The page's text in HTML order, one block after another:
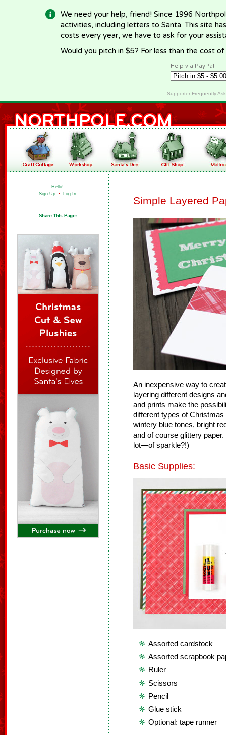
We need your help, friend! Since 1996
activities, including letters to Santa. This site
costs every year, we have to ask for your
Would you pitch in $5? For less than the cost
Help via PayPal
Supporter Frequently
Hello!
Sign Up • Log In
Simple Layered
An inexpensive way to
layering different designs
and prints make the
different types of
wintery blue tones, bright
and of course glittery
lot—of sparkle?!)
Basic Supplies:
Assorted cardstock
Assorted scrapbook
Ruler
Scissors
Pencil
Glue stick
Optional: tape runner